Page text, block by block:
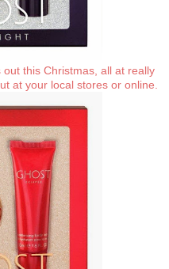
this Christmas, all at really
at your local stores or online.